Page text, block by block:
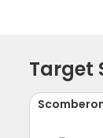
Target